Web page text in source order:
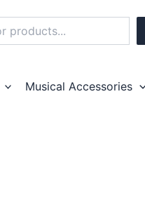
Musical Accessories